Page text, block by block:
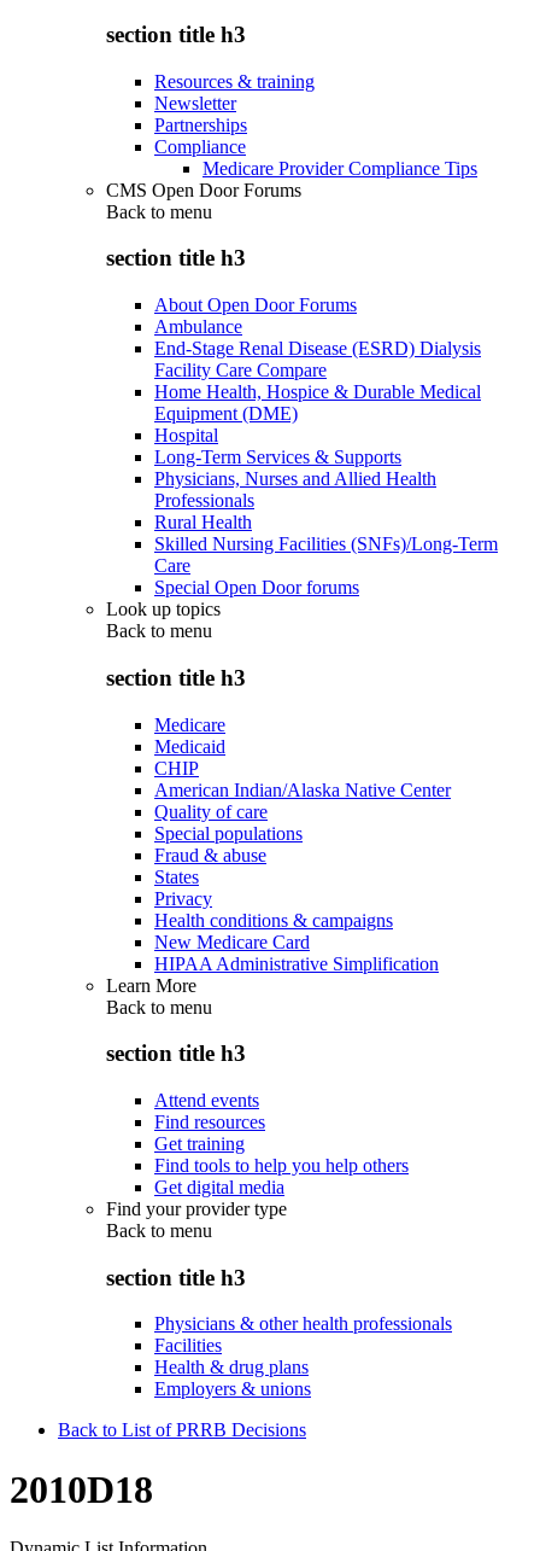
section title h3
Resources & training
Newsletter
Partnerships
Compliance
Medicare Provider Compliance Tips
CMS Open Door Forums
Back to menu
section title h3
About Open Door Forums
Ambulance
End-Stage Renal Disease (ESRD) Dialysis
Facility Care Compare
Home Health, Hospice & Durable Medical
Equipment (DME)
Hospital
Long-Term Services & Supports
Physicians, Nurses and Allied Health
Professionals
Rural Health
Skilled Nursing Facilities (SNFs)/Long-Term
Care
Special Open Door forums
Look up topics
Back to menu
section title h3
Medicare
Medicaid
CHIP
American Indian/Alaska Native Center
Quality of care
Special populations
Fraud & abuse
States
Privacy
Health conditions & campaigns
New Medicare Card
HIPAA Administrative Simplification
Learn More
Back to menu
section title h3
Attend events
Find resources
Get training
Find tools to help you help others
Get digital media
Find your provider type
Back to menu
section title h3
Physicians & other health professionals
Facilities
Health & drug plans
Employers & unions
Back to List of PRRB Decisions
2010D18